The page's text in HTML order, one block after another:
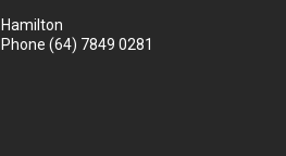
Hamilton
Phone (64) 7849 0281